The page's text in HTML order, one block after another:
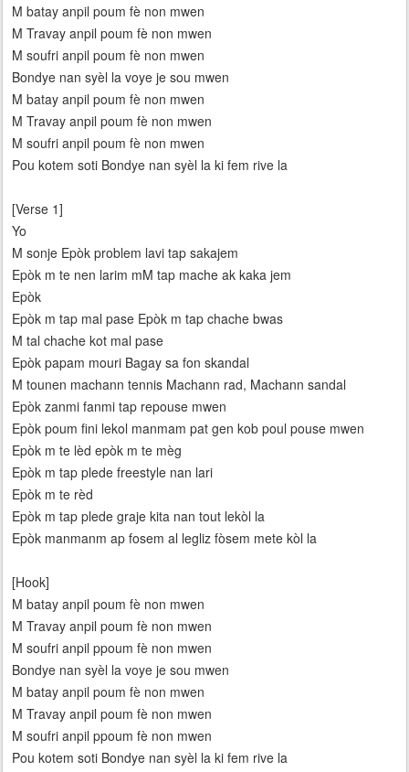
M batay anpil poum fè non mwen
M Travay anpil poum fè non mwen
M soufri anpil poum fè non mwen
Bondye nan syèl la voye je sou mwen
M batay anpil poum fè non mwen
M Travay anpil poum fè non mwen
M soufri anpil poum fè non mwen
Pou kotem soti Bondye nan syèl la ki fem rive la
[Verse 1]
Yo
M sonje Epòk problem lavi tap sakajem
Epòk m te nen larim mM tap mache ak kaka jem
Epòk
Epòk m tap mal pase Epòk m tap chache bwas
M tal chache kot mal pase
Epòk papam mouri Bagay sa fon skandal
M tounen machann tennis Machann rad, Machann sandal
Epòk zanmi fanmi tap repouse mwen
Epòk poum fini lekol manmam pat gen kob poul pouse mwen
Epòk m te lèd epòk m te mèg
Epòk m tap plede freestyle nan lari
Epòk m te rèd
Epòk m tap plede graje kita nan tout lekòl la
Epòk manmanm ap fosem al legliz fòsem mete kòl la
[Hook]
M batay anpil poum fè non mwen
M Travay anpil poum fè non mwen
M soufri anpil ppoum fè non mwen
Bondye nan syèl la voye je sou mwen
M batay anpil poum fè non mwen
M Travay anpil poum fè non mwen
M soufri anpil ppoum fè non mwen
Pou kotem soti Bondye nan syèl la ki fem rive la